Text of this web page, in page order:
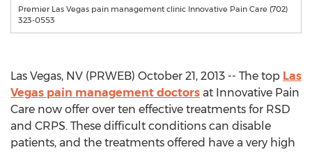
Premier Las Vegas pain management clinic Innovative Pain Care (702)
323-0553
Las Vegas, NV (PRWEB) October 21, 2013 -- The top Las
Vegas pain management doctors at Innovative Pain
Care now offer over ten effective treatments for RSD
and CRPS. These difficult conditions can disable
patients, and the treatments offered have a very high